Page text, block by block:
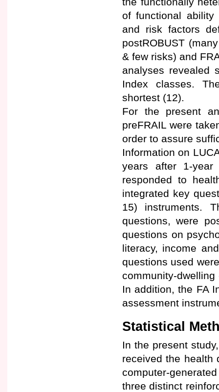
of functional ability
and risk factors
postROBUST
& few risks) and
analyses revealed
Index classes.
shortest (12).
For the present
preFRAIL were
order to assure
Information on
years after 1-year
responded to
integrated key
15) instruments.
questions, were
questions on
literacy, income
questions used
community-
In addition, the FA
assessment
Statistical
In the present
received the health
computer-
three distinct